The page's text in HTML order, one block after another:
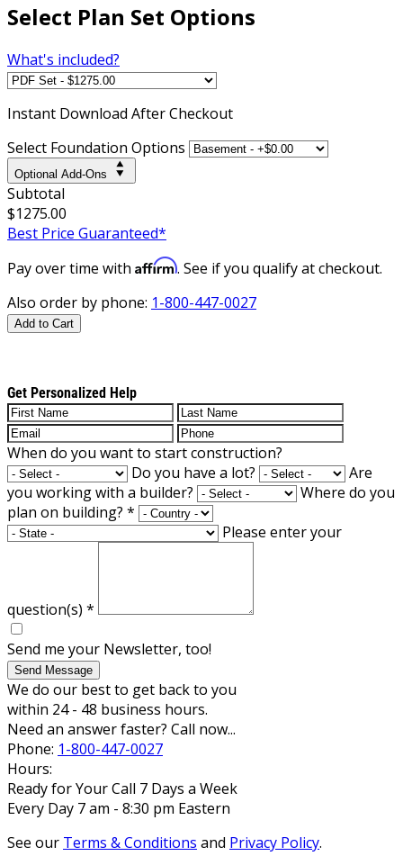
Select Plan Set Options
What's included?
Instant Download After Checkout
Select Foundation Options
Optional Add-Ons
Subtotal
$1275.00
Best Price Guaranteed*
Pay over time with Affirm. See if you qualify at checkout.
Also order by phone: 1-800-447-0027
Add to Cart
Get Personalized Help
When do you want to start construction?
Do you have a lot?
Are
you working with a builder?
Where do you
plan on building? *
Please enter your
question(s) *
Send me your Newsletter, too!
Send Message
We do our best to get back to you
within 24 - 48 business hours.
Need an answer faster? Call now...
Phone: 1-800-447-0027
Hours:
Ready for Your Call 7 Days a Week
Every Day 7 am - 8:30 pm Eastern
See our Terms & Conditions and Privacy Policy.